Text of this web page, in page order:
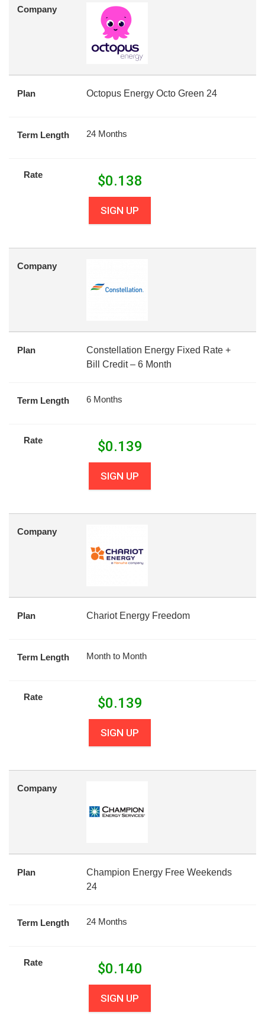
Company
Plan Octopus Energy Octo Green 24
Term Length 24 Months
Rate $0.138
SIGN UP
Company
Plan
Constellation Energy Fixed Rate +
Bill Credit – 6 Month
Term Length 6 Months
Rate $0.139
SIGN UP
Company
Plan Chariot Energy Freedom
Term Length Month to Month
Rate $0.139
SIGN UP
Company
Plan
Champion Energy Free Weekends
24
Term Length 24 Months
Rate $0.140
SIGN UP